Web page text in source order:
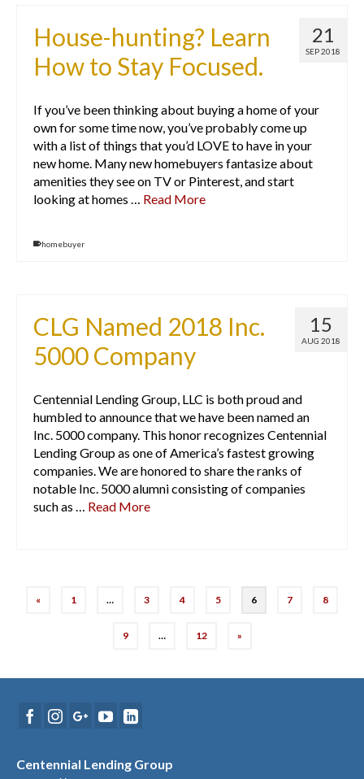
21
SEP 2018
House-hunting? Learn
How to Stay Focused.
If you’ve been thinking about buying a home of your
own for some time now, you’ve probably come up
with a list of things that you’d LOVE to have in your
new home. Many new homebuyers fantasize about
amenities they see on TV or Pinterest, and start
looking at homes … Read More
homebuyer
15
AUG 2018
CLG Named 2018 Inc.
5000 Company
Centennial Lending Group, LLC is both proud and
humbled to announce that we have been named an
Inc. 5000 company. This honor recognizes Centennial
Lending Group as one of America’s fastest growing
companies. We are honored to share the ranks of
notable Inc. 5000 alumni consisting of companies
such as … Read More
« 1 … 3 4 5 6 7 8
9 … 12 »
Centennial Lending Group